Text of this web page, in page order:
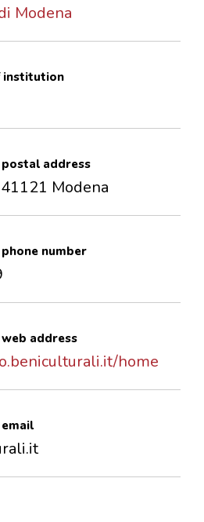
Modena
institution
address
Modena
number
address
home